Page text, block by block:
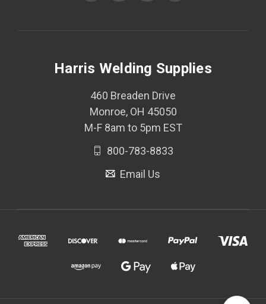
Harris Welding Supplies
460 Breaden Drive
Monroe, OH 45050
M-F 8am to 5pm EST
800-783-8833
Email Us